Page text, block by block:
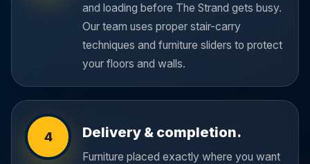
and loading before The Strand gets busy.
Our team uses proper stair-carry
techniques and furniture sliders to protect
your floors and walls.
4 Delivery & completion.
Furniture placed exactly where you want